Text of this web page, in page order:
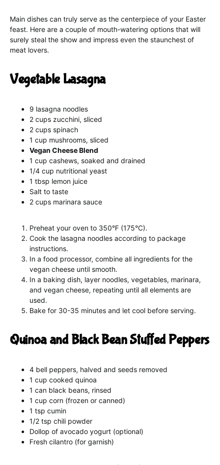
Main dishes can truly serve as the centerpiece of your Easter
feast. Here are a couple of mouth-watering options that will
surely steal the show and impress even the staunchest of
meat lovers.
Vegetable Lasagna
9 lasagna noodles
2 cups zucchini, sliced
2 cups spinach
1 cup mushrooms, sliced
Vegan Cheese Blend
1 cup cashews, soaked and drained
1/4 cup nutritional yeast
1 tbsp lemon juice
Salt to taste
2 cups marinara sauce
Preheat your oven to 350°F (175°C).
Cook the lasagna noodles according to package
instructions.
In a food processor, combine all ingredients for the
vegan cheese until smooth.
In a baking dish, layer noodles, vegetables, marinara,
and vegan cheese, repeating until all elements are
used.
Bake for 30-35 minutes and let cool before serving.
Quinoa and Black Bean Stuffed Peppers
4 bell peppers, halved and seeds removed
1 cup cooked quinoa
1 can black beans, rinsed
1 cup corn (frozen or canned)
1 tsp cumin
1/2 tsp chili powder
Dollop of avocado yogurt (optional)
Fresh cilantro (for garnish)